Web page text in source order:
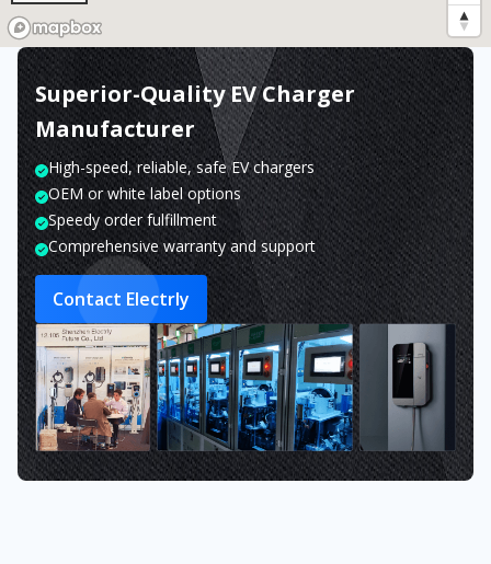
Superior-Quality EV Charger
Manufacturer
High-speed, reliable, safe EV chargers
OEM or white label options
Speedy order fulfillment
Comprehensive warranty and support
Contact Electrly